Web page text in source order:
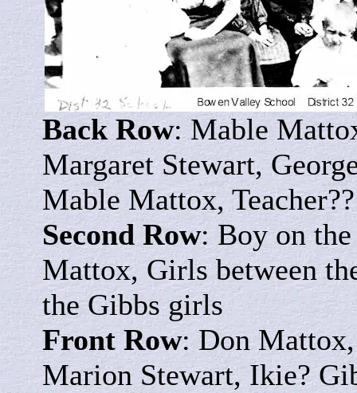
Back Row: Mable
Margaret Stewart,
Mable Mattox, Teacher??
Second Row: Boy on
Mattox, Girls between
the Gibbs girls
Front Row: Don
Marion Stewart, Ikie?